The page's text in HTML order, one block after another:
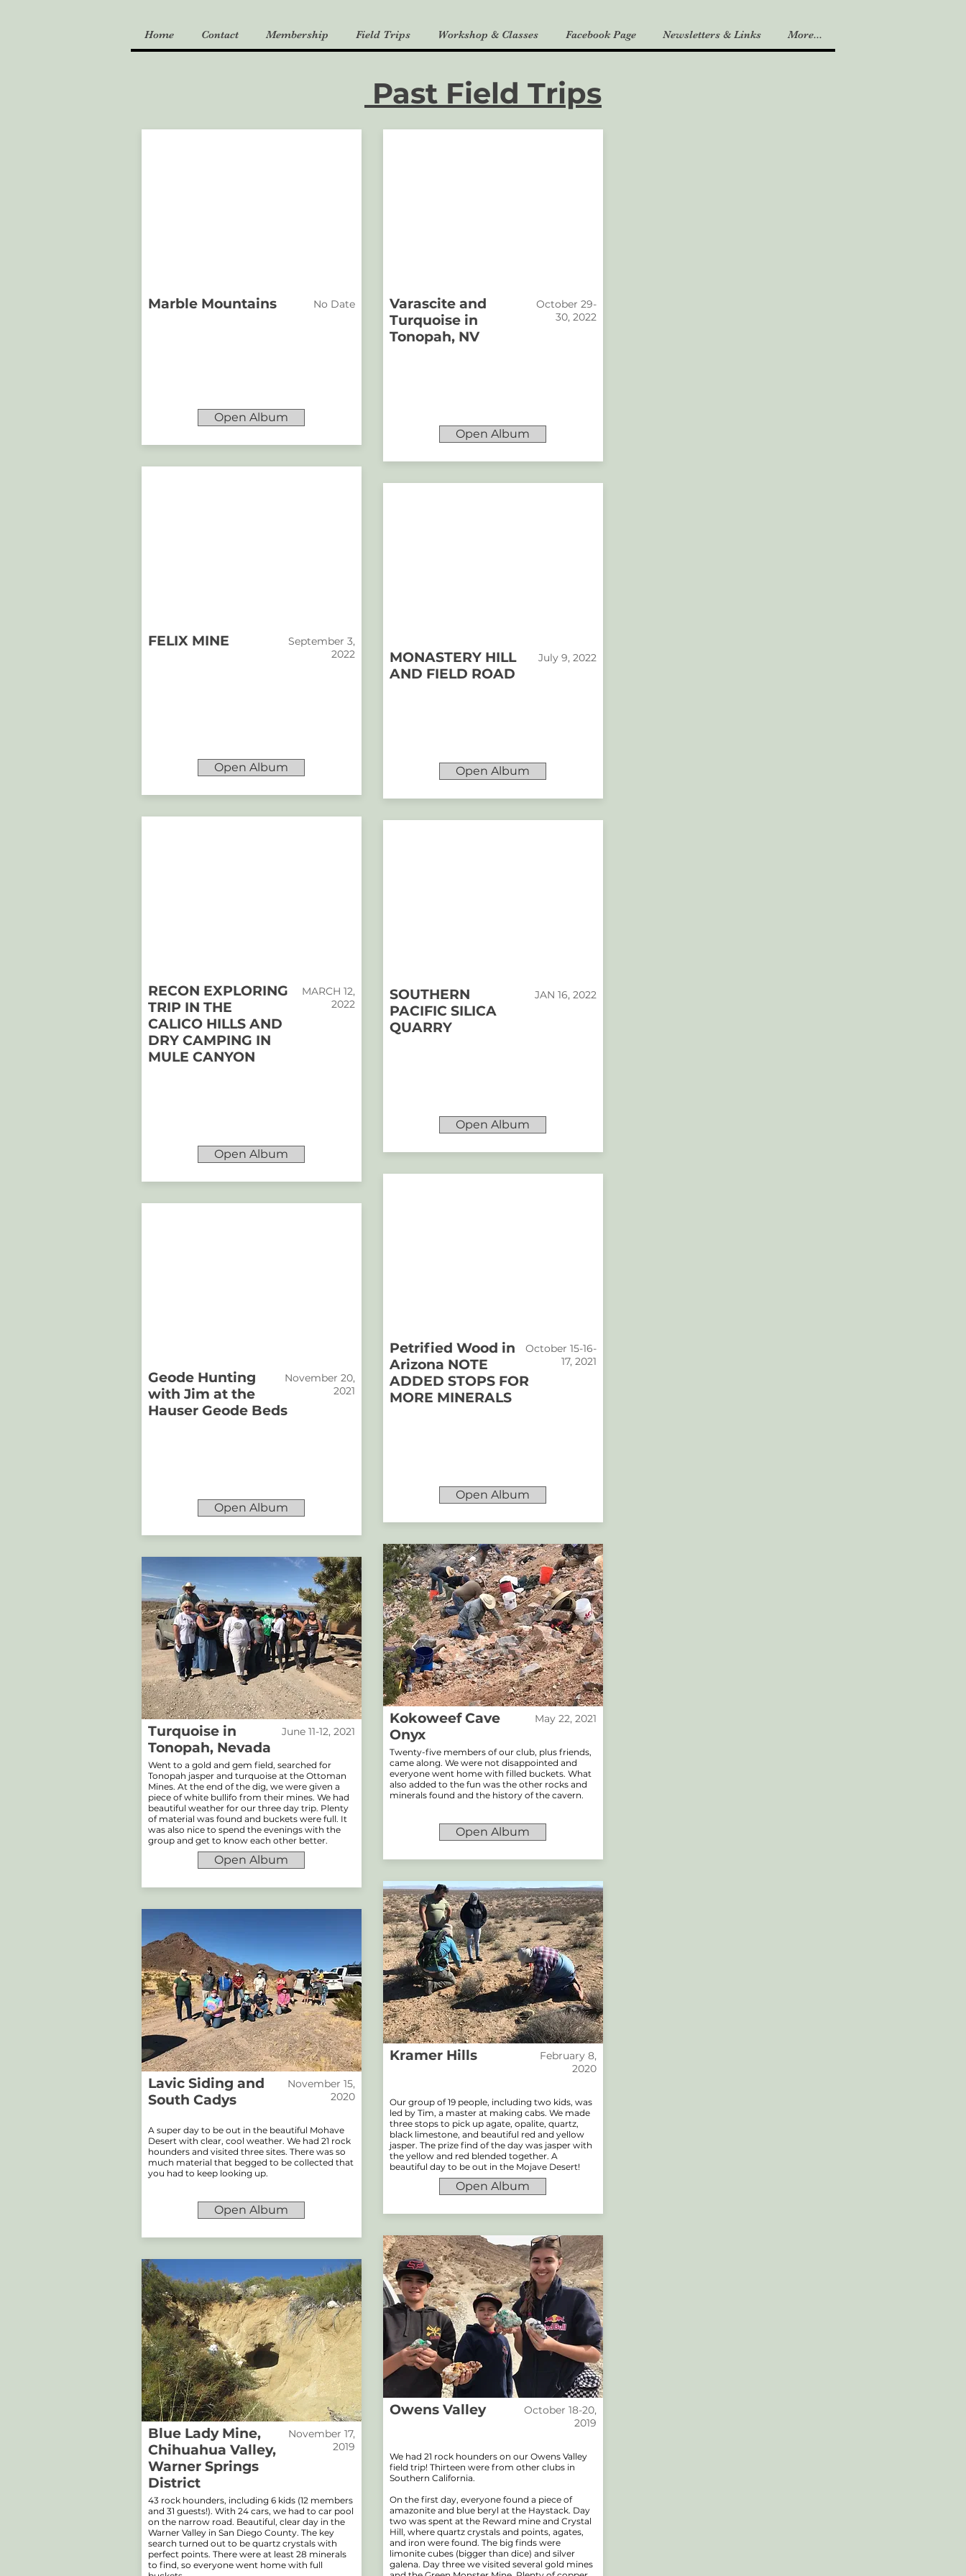
Home Contact Membership Field Trips Workshop & Classes Facebook Page Newsletters & Links More...
Past Field Trips
No Date
Marble Mountains
Open Album
September 3,
2022
FELIX MINE
Open Album
MARCH 12,
2022
RECON EXPLORING
TRIP IN THE
CALICO HILLS AND
DRY CAMPING IN
MULE CANYON
Open Album
November 20,
2021
Geode Hunting
with Jim at the
Hauser Geode Beds
Open Album
June 11-12, 2021
Turquoise in
Tonopah, Nevada
Went to a gold and gem field, searched for
Tonopah jasper and turquoise at the Ottoman
Mines. At the end of the dig, we were given a
piece of white bullifo from their mines. We had
beautiful weather for our three day trip. Plenty
of material was found and buckets were full. It
was also nice to spend the evenings with the
group and get to know each other better.
Open Album
November 15,
2020
Lavic Siding and
South Cadys
A super day to be out in the beautiful Mohave
Desert with clear, cool weather. We had 21 rock
hounders and visited three sites. There was so
much material that begged to be collected that
you had to keep looking up.
Open Album
November 17,
2019
Blue Lady Mine,
Chihuahua Valley,
Warner Springs
District
43 rock hounders, including 6 kids (12 members
and 31 guests!). With 24 cars, we had to car pool
on the narrow road. Beautiful, clear day in the
Warner Valley in San Diego County. The key
search turned out to be quartz crystals with
perfect points. There were at least 28 minerals
to find, so everyone went home with full
October 29-
30, 2022
Varascite and
Turquoise in
Tonopah, NV
Open Album
July 9, 2022
MONASTERY HILL
AND FIELD ROAD
Open Album
JAN 16, 2022
SOUTHERN
PACIFIC SILICA
QUARRY
Open Album
October 15-16-
17, 2021
Petrified Wood in
Arizona NOTE
ADDED STOPS FOR
MORE MINERALS
Open Album
May 22, 2021
Kokoweef Cave
Onyx
Twenty-five members of our club, plus friends,
came along. We were not disappointed and
everyone went home with filled buckets. What
also added to the fun was the other rocks and
minerals found and the history of the cavern.
Open Album
February 8,
2020
Kramer Hills
Our group of 19 people, including two kids, was
led by Tim, a master at making cabs. We made
three stops to pick up agate, opalite, quartz,
black limestone, and beautiful red and yellow
jasper. The prize find of the day was jasper with
the yellow and red blended together. A
beautiful day to be out in the Mojave Desert!
Open Album
October 18-20,
2019
Owens Valley
We had 21 rock hounders on our Owens Valley
field trip! Thirteen were from other clubs in
Southern California.
On the first day, everyone found a piece of
amazonite and blue beryl at the Haystack. Day
two was spent at the Reward mine and Crystal
Hill, where quartz crystals and points, agates,
and iron were found. The big finds were
limonite cubes (bigger than dice) and silver
galena. Day three we visited several gold mines